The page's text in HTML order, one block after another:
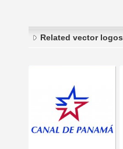
Related vector logos